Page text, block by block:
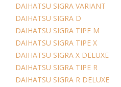
DAIHATSU SIGRA VARIANT
DAIHATSU SIGRA D
DAIHATSU SIGRA TIPE M
DAIHATSU SIGRA TIPE X
DAIHATSU SIGRA X DELUXE
DAIHATSU SIGRA TIPE R
DAIHATSU SIGRA R DELUXE